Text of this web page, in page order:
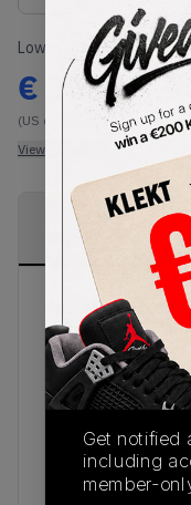
Lowest Listing Price
€ 351
(US 6)
View all listings
PRODUCT
DESCRIPTION
Another
Ball Z series
Dragon Ball Z
tandem with the
inspired
bright yellow
you in the thick
don't want to
Get notified
including
member-